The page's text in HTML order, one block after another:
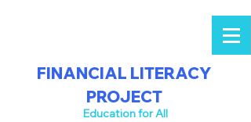
FINANCIAL LITERACY
PROJECT
Education for All